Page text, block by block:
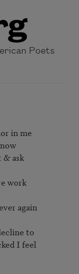
Poets
in me
& ask
work
again
to
I feel